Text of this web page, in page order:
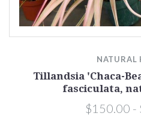
NATURAL
Tillandsia 'Chaca-
fasciculata,
$150.00 -